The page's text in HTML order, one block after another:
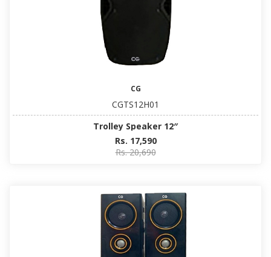
CG
CGTS12H01
Trolley Speaker 12″
Rs. 17,590
Rs. 20,690